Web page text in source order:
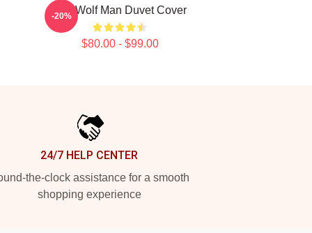
The Wolf Man Duvet Cover
$80.00 - $99.00
-20%
24/7 HELP CENTER
the-clock assistance for a smooth
shopping experience